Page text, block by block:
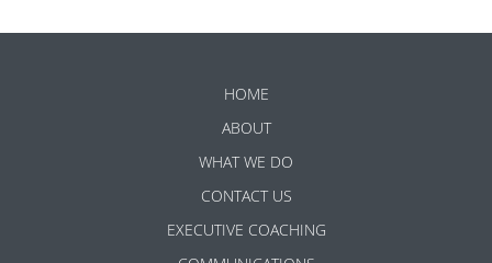
HOME
ABOUT
WHAT WE DO
CONTACT US
EXECUTIVE COACHING